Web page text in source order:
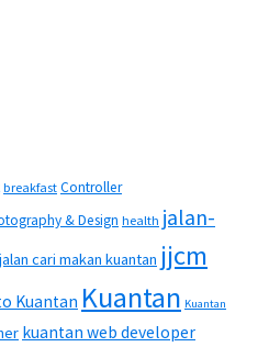
breakfast Controller
& Design health jalan-
cari makan kuantan jjcm
Kuantan Kuantan Kuantan
kuantan web developer